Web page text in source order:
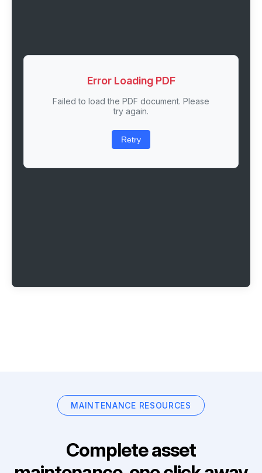
Error Loading PDF
Failed to load the PDF document. Please
try again.
Retry
MAINTENANCE RESOURCES
Complete asset